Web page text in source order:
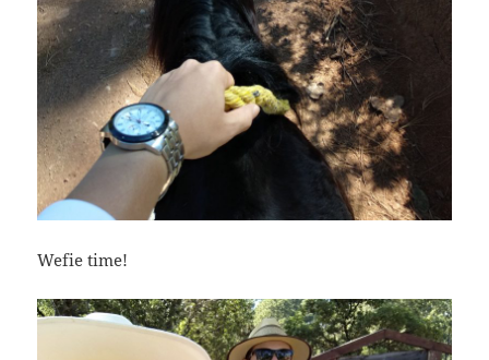
Wefie time!